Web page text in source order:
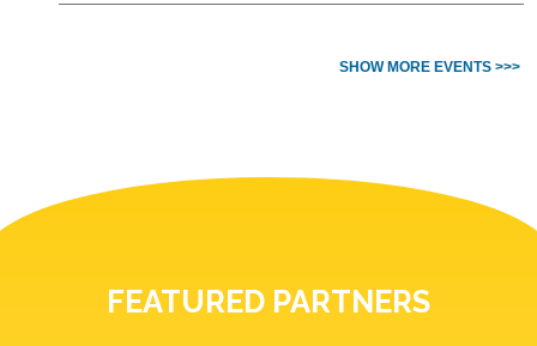
SHOW MORE EVENTS >>>
FEATURED PARTNERS